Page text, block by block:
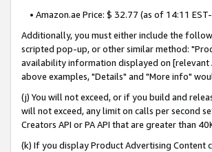
• Amazon.ae Price: $ 32.77 (as of 14:11
Additionally, you must either include the
scripted pop-up, or other similar method:
availability information displayed on [relevant
above examples, "Details" and "More info"
(j) You will not exceed, or if you build and
will not exceed, any limit on calls per second
Creators API or PA API that are greater than
(k) If you display Product Advertising